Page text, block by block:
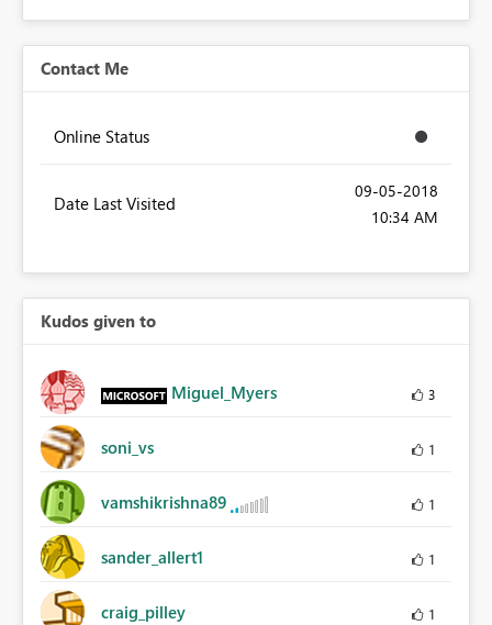
Contact Me
Online Status
Date Last Visited
‎09-05-2018
10:34 AM
Kudos given to
Miguel_Myers 3
soni_vs 1
vamshikrishna89 1
sander_allert1 1
craig_pilley 1